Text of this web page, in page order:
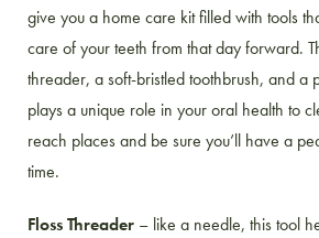
give you a home care kit filled with tools
care of your teeth from that day forward.
threader, a soft-bristled toothbrush, and a
plays a unique role in your oral health to
reach places and be sure you’ll have a
time.
Floss Threader – like a needle, this tool